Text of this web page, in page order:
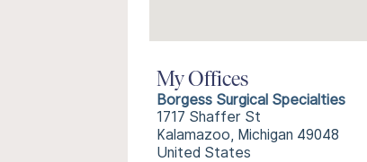
My Offices
Borgess Surgical Specialties
1717 Shaffer St
Kalamazoo, Michigan 49048
United States